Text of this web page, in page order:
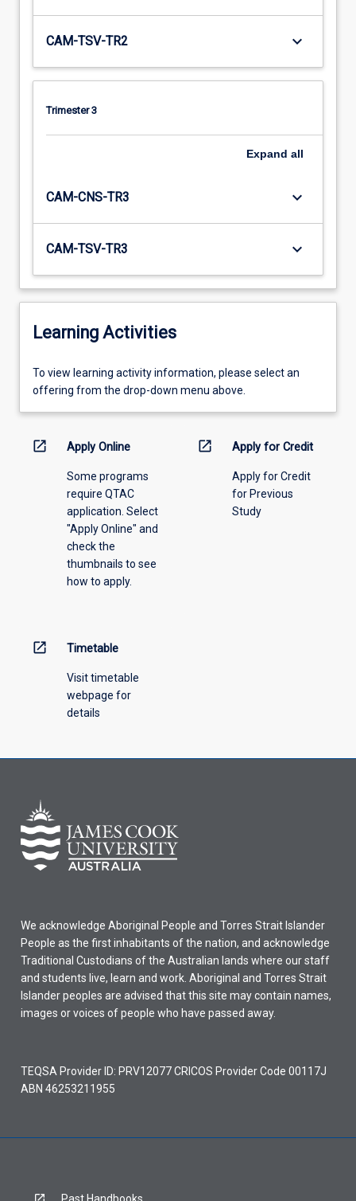
CAM-TSV-TR2 keyboard_arrow_down
Trimester 3
Expand all
CAM-CNS-TR3 keyboard_arrow_down
CAM-TSV-TR3 keyboard_arrow_down
Learning Activities
To
view
information,
offering
To view learning activity information, please select an
offering from the drop-down menu above.
open_in_new Apply Online
Some programs
require QTAC
application. Select
"Apply Online" and
check the
thumbnails to see
how to apply.
open_in_new Apply for Credit
Apply for Credit
for Previous
Study
open_in_new Timetable
Visit timetable
webpage for
details
We acknowledge Aboriginal People and Torres Strait Islander
People as the first inhabitants of the nation, and acknowledge
Traditional Custodians of the Australian lands where our staff
and students live, learn and work. Aboriginal and Torres Strait
Islander peoples are advised that this site may contain names,
images or voices of people who have passed away.
TEQSA Provider ID: PRV12077 CRICOS Provider Code 00117J
ABN 46253211955